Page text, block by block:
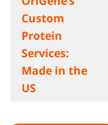
Custom
Protein
Services:
Made in the
US